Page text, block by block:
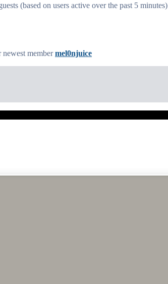
(based on users active over the past 5 minutes)
newest membermel0njuice